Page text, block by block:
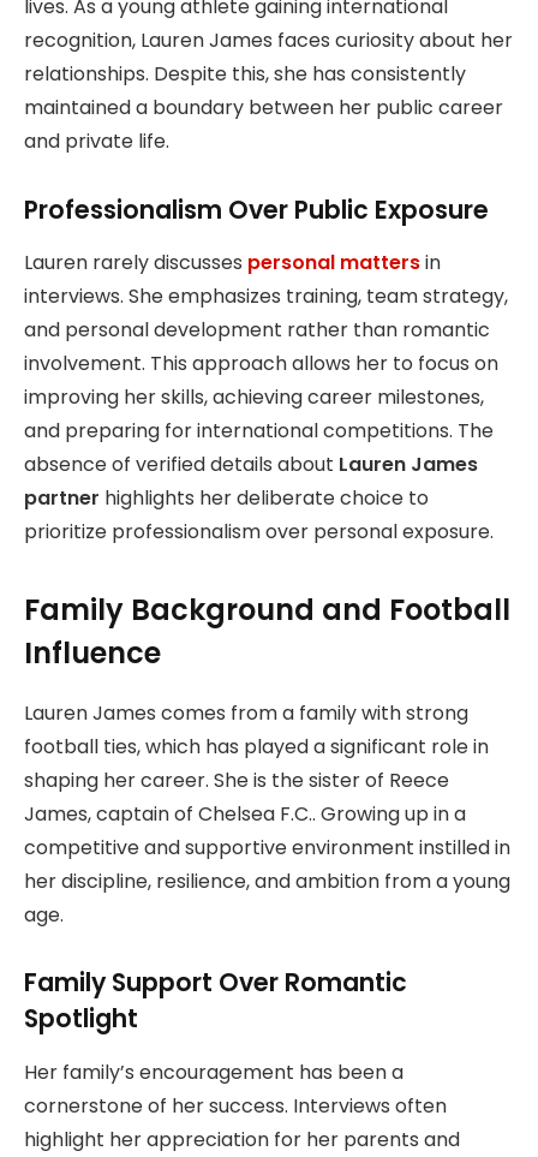
lives. As a young athlete gaining international
recognition, Lauren James faces curiosity about her
relationships. Despite this, she has consistently
maintained a boundary between her public career
and private life.
Professionalism Over Public Exposure
Lauren rarely discusses personal mattersin
interviews. She emphasizes training, team strategy,
and personal development rather than romantic
involvement. This approach allows her to focus on
improving her skills, achieving career milestones,
and preparing for international competitions. The
absence of verified details about Lauren James
partner highlights her deliberate choice to
prioritize professionalism over personal exposure.
Family Background and Football
Influence
Lauren James comes from a family with strong
football ties, which has played a significant role in
shaping her career. She is the sister of Reece
James, captain of Chelsea F.C.. Growing up in a
competitive and supportive environment instilled in
her discipline, resilience, and ambition from a young
age.
Family Support Over Romantic
Spotlight
Her family’s encouragement has been a
cornerstone of her success. Interviews often
highlight her appreciation for her parents and